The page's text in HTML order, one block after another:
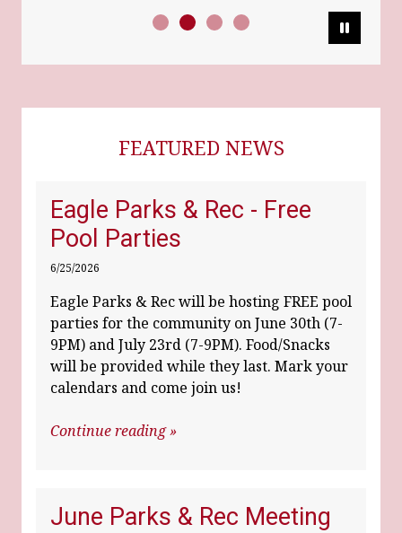
FEATURED NEWS
Eagle Parks & Rec - Free
Pool Parties
6/25/2026
Eagle Parks & Rec will be hosting FREE pool
parties for the community on June 30th (7-
9PM) and July 23rd (7-9PM). Food/Snacks
will be provided while they last. Mark your
calendars and come join us!
Continue reading »
June Parks & Rec Meeting